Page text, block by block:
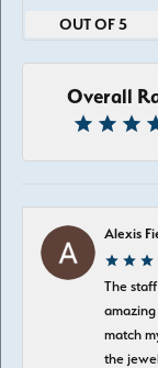
OUT OF 5
Overall
Alexis
The
match
the